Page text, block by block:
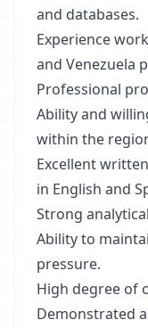
and databases.
Experience
and Venezuela
Professional
Ability and
within the
Excellent
in English and
Strong
Ability to
pressure.
High degree of
Demonstrated